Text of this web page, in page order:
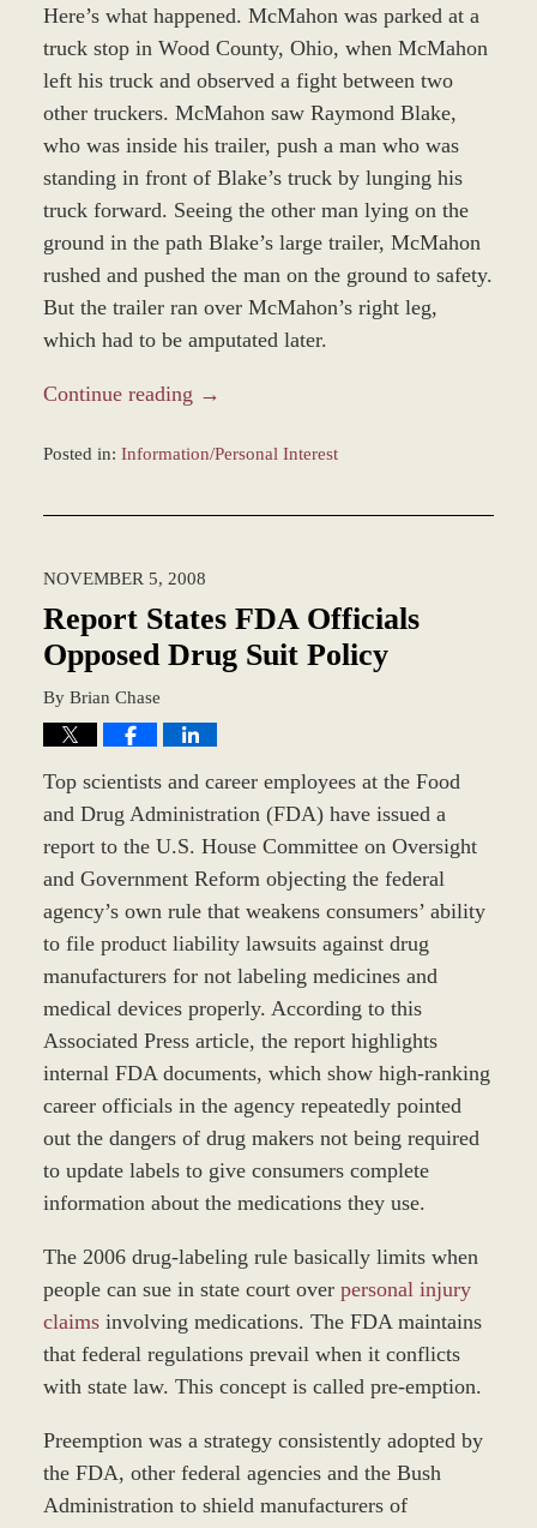
Here’s what happened. McMahon was parked at a
truck stop in Wood County, Ohio, when McMahon
left his truck and observed a fight between two
other truckers. McMahon saw Raymond Blake,
who was inside his trailer, push a man who was
standing in front of Blake’s truck by lunging his
truck forward. Seeing the other man lying on the
ground in the path Blake’s large trailer, McMahon
rushed and pushed the man on the ground to safety.
But the trailer ran over McMahon’s right leg,
which had to be amputated later.
Continue reading →
Posted in: Information/Personal Interest
10:06
am
NOVEMBER 5, 2008
Report States FDA Officials
Opposed Drug Suit Policy
By Brian Chase
Top scientists and career employees at the Food
and Drug Administration (FDA) have issued a
report to the U.S. House Committee on Oversight
and Government Reform objecting the federal
agency’s own rule that weakens consumers’ ability
to file product liability lawsuits against drug
manufacturers for not labeling medicines and
medical devices properly. According to this
Associated Press article, the report highlights
internal FDA documents, which show high-ranking
career officials in the agency repeatedly pointed
out the dangers of drug makers not being required
to update labels to give consumers complete
information about the medications they use.
The 2006 drug-labeling rule basically limits when
people can sue in state court over personal injury
claimsinvolving medications. The FDA maintains
that federal regulations prevail when it conflicts
with state law. This concept is called pre-emption.
Preemption was a strategy consistently adopted by
the FDA, other federal agencies and the Bush
Administration to shield manufacturers of